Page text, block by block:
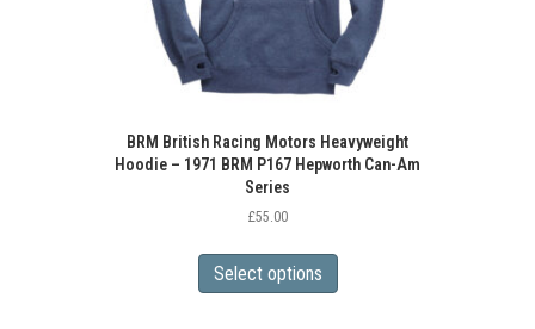
BRM British Racing Motors Heavyweight
Hoodie – 1971 BRM P167 Hepworth Can-Am
Series
£55.00
Select options
has